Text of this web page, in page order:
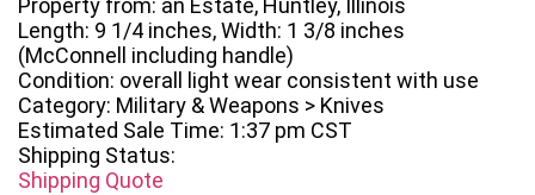
Property from: an Estate, Huntley, Illinois
Length: 9 1/4 inches, Width: 1 3/8 inches
(McConnell including handle)
Condition: overall light wear consistent with use
Category: Military & Weapons > Knives
Estimated Sale Time: 1:37 pm CST
Shipping Status:
Shipping Quote